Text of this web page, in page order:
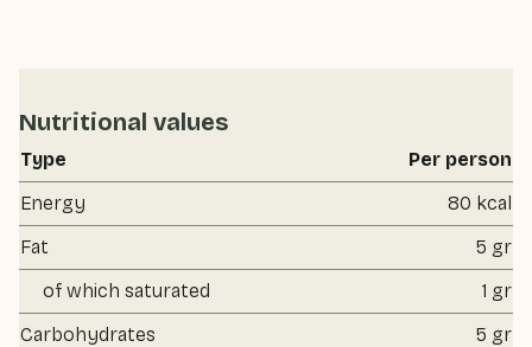
Nutritional values
Type
Per person
Energy
80 kcal
Fat
5 gr
of which saturated
1 gr
Carbohydrates
5 gr